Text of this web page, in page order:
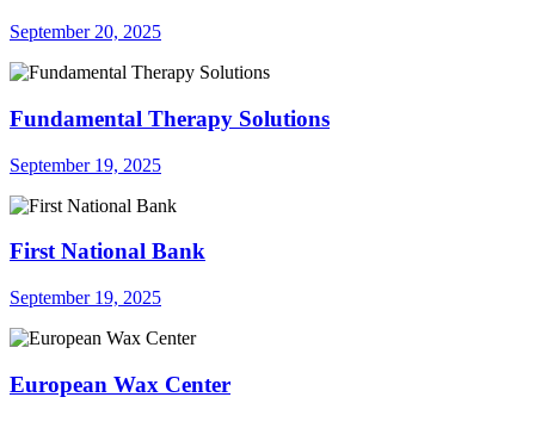
September 20, 2025
Fundamental Therapy Solutions
September 19, 2025
First National Bank
September 19, 2025
European Wax Center